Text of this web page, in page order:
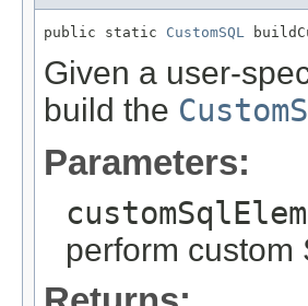
public static CustomSQL
Given a user-
build the
Parameters:
perform custom